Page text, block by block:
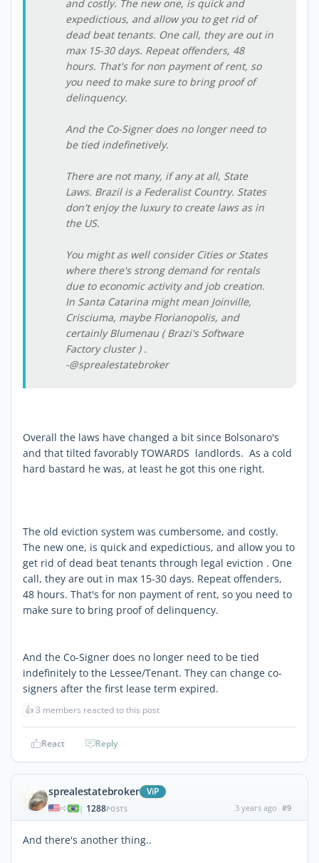
and costly. The new one, is quick and
expedictious, and allow you to get rid of
dead beat tenants. One call, they are out in
max 15-30 days. Repeat offenders, 48
hours. That's for non payment of rent, so
you need to make sure to bring proof of
delinquency.
And the Co-Signer does no longer need to
be tied indefinetively.
There are not many, if any at all, State
Laws. Brazil is a Federalist Country. States
don't enjoy the luxury to create laws as in
the US.
You might as well consider Cities or States
where there's strong demand for rentals
due to economic activity and job creation.
In Santa Catarina might mean Joinville,
Crisciuma, maybe Florianopolis, and
certainly Blumenau ( Brazi's Software
Factory cluster ) .
-@sprealestatebroker
Overall the laws have changed a bit since Bolsonaro's
and that tilted favorably TOWARDS landlords. As a cold
hard bastard he was, at least he got this one right.
The old eviction system was cumbersome, and costly.
The new one, is quick and expedictious, and allow you to
get rid of dead beat tenants through legal eviction . One
call, they are out in max 15-30 days. Repeat offenders,
48 hours. That's for non payment of rent, so you need to
make sure to bring proof of delinquency.
And the Co-Signer does no longer need to be tied
indefinitely to the Lessee/Tenant. They can change co-
signers after the first lease term expired.
👍3 members reacted to this post
React Reply
sprealestatebroker ViP
| 1288POSTS 3 years ago #9
And there's another thing..